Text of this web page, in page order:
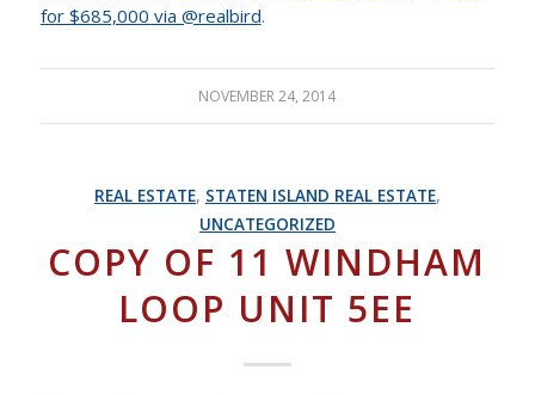
for $685,000 via @realbird.
NOVEMBER 24, 2014
REAL ESTATE, STATEN ISLAND REAL ESTATE,
UNCATEGORIZED
COPY OF 11 WINDHAM
LOOP UNIT 5EE